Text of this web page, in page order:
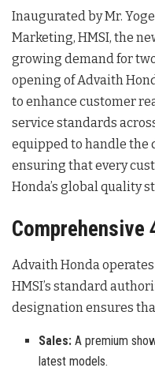
Inaugurated by Mr.
Marketing, HMSI, the
growing demand for
opening of Advaith
to enhance customer
service standards
equipped to handle the
ensuring that every
Honda’s global quality
Comprehensive
Advaith Honda
HMSI’s standard
designation ensures
Sales: A premium
latest models.